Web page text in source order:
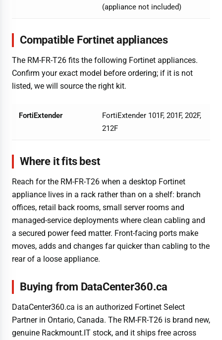
(appliance not included)
Compatible Fortinet appliances
The RM-FR-T26 fits the following Fortinet appliances.
Confirm your exact model before ordering; if it is not
listed, we will source the right kit.
FortiExtender
FortiExtender 101F, 201F, 202F,
212F
Where it fits best
Reach for the RM-FR-T26 when a desktop Fortinet
appliance lives in a rack rather than on a shelf: branch
offices, retail back rooms, small server rooms and
managed-service deployments where clean cabling and
a secured power feed matter. Front-facing ports make
moves, adds and changes far quicker than cabling to the
rear of a loose appliance.
Buying from DataCenter360.ca
DataCenter360.ca is an authorized Fortinet Select
Partner in Ontario, Canada. The RM-FR-T26 is brand new,
genuine Rackmount.IT stock, and it ships free across